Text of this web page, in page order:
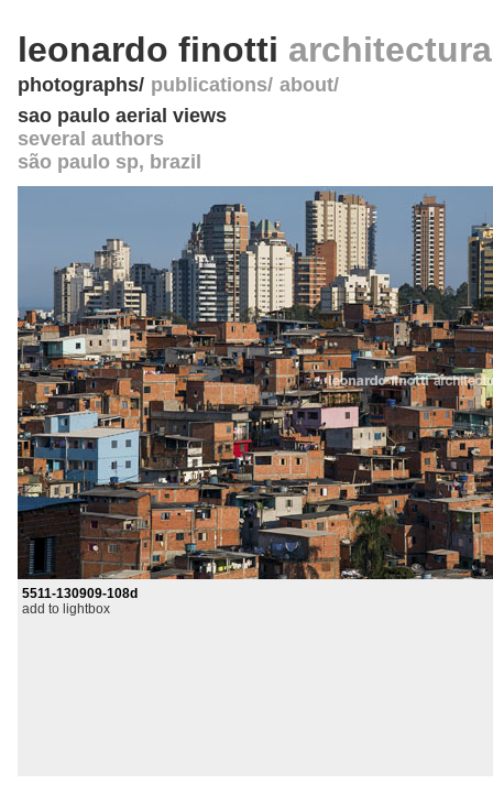
leonardo finotti
photographs publications about
sao paulo aerial views
several authors
são paulo sp, brazil
5511-130909-108d
add to lightbox